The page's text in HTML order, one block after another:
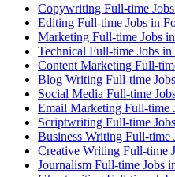
Copywriting Full-time
Editing Full-time Jobs in
Marketing Full-time Jobs
Technical Full-time Jobs
Content Marketing Full-
Blog Writing Full-time
Social Media Full-time
Email Marketing Full-time
Scriptwriting Full-time
Business Writing Full-time
Creative Writing Full-time
Journalism Full-time Jobs